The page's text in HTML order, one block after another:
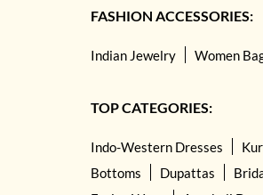
FASHION ACCESSORIES:
Indian Jewelry Women
TOP CATEGORIES:
Indo-Western Dresses
Bottoms
Dupattas